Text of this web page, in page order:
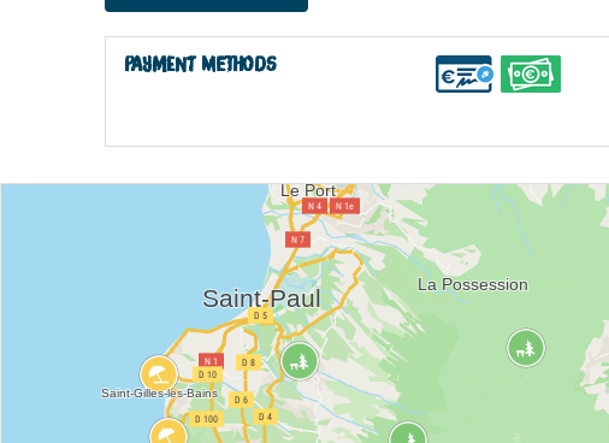
Payment methods